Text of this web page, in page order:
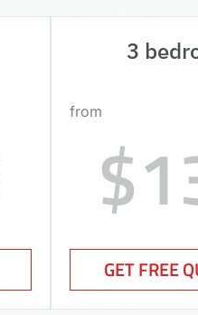
3
from
GET FREE